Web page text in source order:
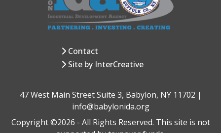
Contact
Site by InterCreative
47 West Main Street Suite 3, Babylon, NY 11702 |
info@babylonida.org
Copyright ©2026 - All Rights Reserved. This site is not